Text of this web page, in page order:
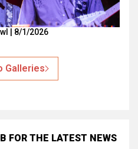
| 8/1/2026
Galleries
FOR THE LATEST NEWS